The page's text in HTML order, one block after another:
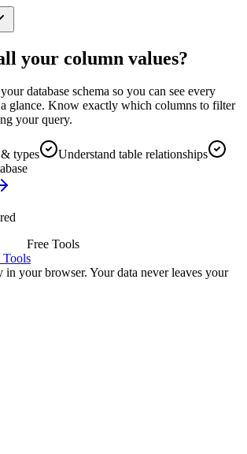
your column values?
database schema so you can see every
glance. Know exactly which columns to filter
your query.
types
Understand table relationships
Free Tools
your browser. Your data never leaves your